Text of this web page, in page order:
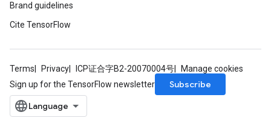
Brand guidelines
Cite TensorFlow
Terms Privacy ICP证合字B2-20070004号
Manage cookies
Sign up for the TensorFlow newsletter
Subscribe